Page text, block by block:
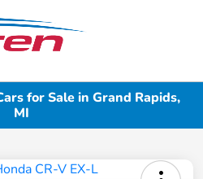
for Sale in Grand Rapids,
MI